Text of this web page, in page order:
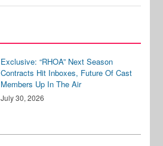
Exclusive: “RHOA” Next Season
Contracts Hit Inboxes, Future Of Cast
Members Up In The Air
July 30, 2026